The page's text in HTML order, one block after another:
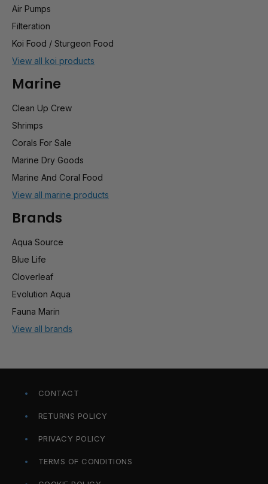
Air Pumps
Filteration
Koi Food / Sturgeon Food
View all koi products
Marine
Clean Up Crew
Shrimps
Corals For Sale
Marine Dry Goods
Marine And Coral Food
View all marine products
Brands
Aqua Source
Blue Life
Cloverleaf
Evolution Aqua
Fauna Marin
View all brands
CONTACT
RETURNS POLICY
PRIVACY POLICY
TERMS OF CONDITIONS